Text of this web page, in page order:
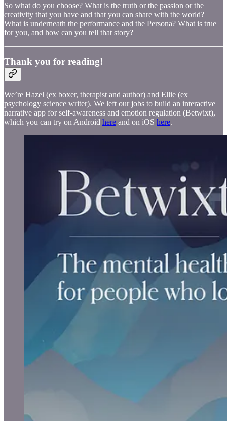
So what do you choose? What is the truth or the passion or the
creativity that you have and that you can share with the world?
What is underneath the performance and the Persona? What is true
for you, and how can you tell that story?
Thank you for reading!
We’re Hazel (ex boxer, therapist and author) and Ellie (ex
psychology science writer). We left our jobs to build an interactive
narrative app for self-awareness and emotion regulation (Betwixt),
which you can try on Android here and on iOS here.